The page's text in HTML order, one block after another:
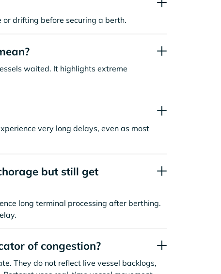
drifting before securing a berth.
waited. It highlights extreme
very long delays, even as most
but still get
long terminal processing after berthing.
of congestion?
They do not reflect live vessel backlogs,